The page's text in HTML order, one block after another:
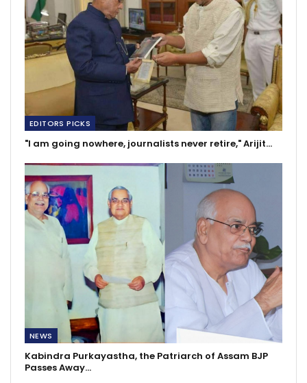
EDITORS PICKS
"I am going nowhere, journalists never retire," Arijit…
NEWS
Kabindra Purkayastha, the Patriarch of Assam BJP
Passes Away…